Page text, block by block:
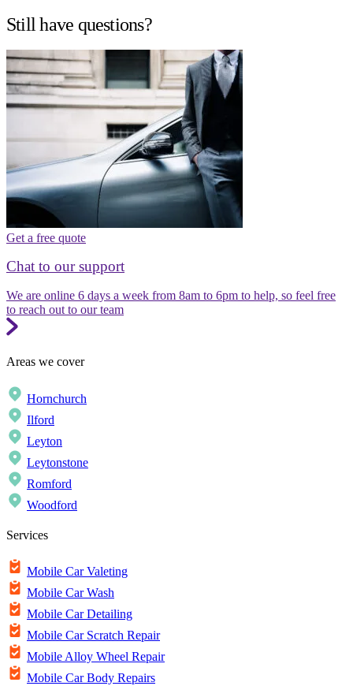
Still have questions?
Get a free quote
Chat to our support
We are online 6 days a week from 8am to 6pm to help, so feel free
to reach out to our team
Areas we cover
Hornchurch
Ilford
Leyton
Leytonstone
Romford
Woodford
Services
Mobile Car Valeting
Mobile Car Wash
Mobile Car Detailing
Mobile Car Scratch Repair
Mobile Alloy Wheel Repair
Mobile Car Body Repairs